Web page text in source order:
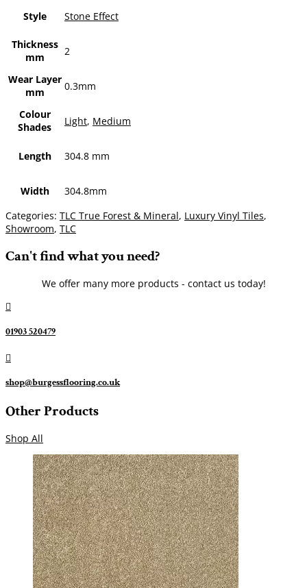
Style Stone Effect
Thickness
mm
2
Wear Layer
mm
0.3mm
Colour
Shades
Light, Medium
Length 304.8 mm
Width
304.8mm
Categories: TLC True Forest & Mineral, Luxury Vinyl Tiles,
Showroom, TLC
Can't find what you need?
We offer many more products - contact us today!

01903 520479

shop@burgessflooring.co.uk
Other Products
Shop All